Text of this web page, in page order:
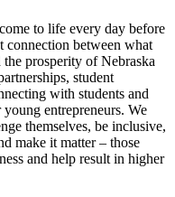
to life every day before
connection between what
prosperity of Nebraska
student
with students and
entrepreneurs. We
themselves, be inclusive,
make it matter – those
and help result in higher